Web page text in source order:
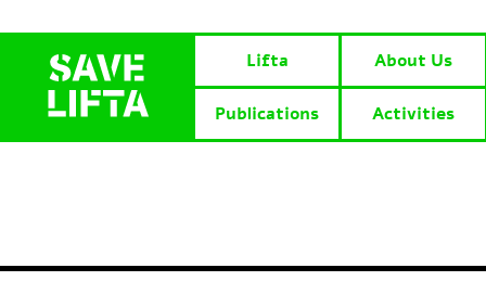
Lifta About Us
Publications Activities